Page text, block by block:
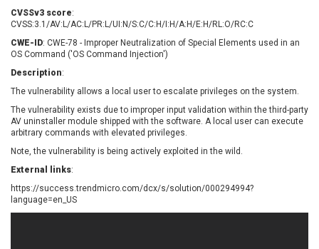
Check Point Software
Technologies
Chitora
Chris Pederick
Chrometana
Cisco Systems, Inc
Cleo
Concept Software
Private Limited
ConnectWise
Contec
Coppermine Photo
Gallery
cPanel, Inc
CrushFTP
CyberPanel
Dell
Digital Knowledge
Disk Soft Ltd
CVSSv3 score:
CVSS:3.1/AV:L/AC:L/PR:L/UI:N/S:C/C:H/I:H/A:H/E:H/RL:O/RC:C
CWE-ID: CWE-78 - Improper Neutralization of Special Elements used in an
OS Command ('OS Command Injection')
Description:
The vulnerability allows a local user to escalate privileges on the system.
The vulnerability exists due to improper input validation within the third-party
AV uninstaller module shipped with the software. A local user can execute
arbitrary commands with elevated privileges.
Note, the vulnerability is being actively exploited in the wild.
External links:
https://success.trendmicro.com/dcx/s/solution/000294994?
language=en_US